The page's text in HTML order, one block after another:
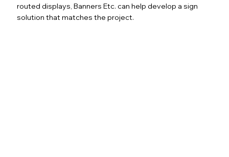
routed displays, Banners Etc. can help develop a sign
solution that matches the project.